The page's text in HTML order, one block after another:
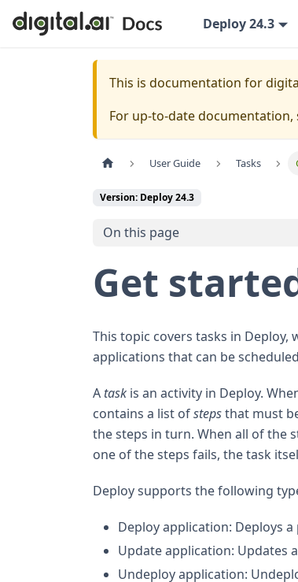
Deploy 24.3
This is documentation for
For up-to-date documentation,
User Guide Tasks
Version: Deploy 24.3
On this page
Get
This topic covers tasks in
applications that can be
A task is an activity in Deploy.
contains a list ofstepsthat must
the steps in turn. When all of the
one of the steps fails, the task
Deploy supports the following
Deploy application: Deploys
Update application: Updates
Undeploy application: